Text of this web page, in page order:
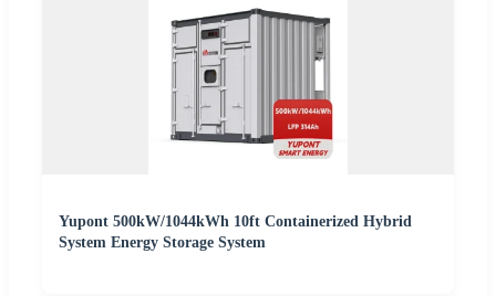
Yupont 500kW/1044kWh 10ft Containerized Hybrid
System Energy Storage System